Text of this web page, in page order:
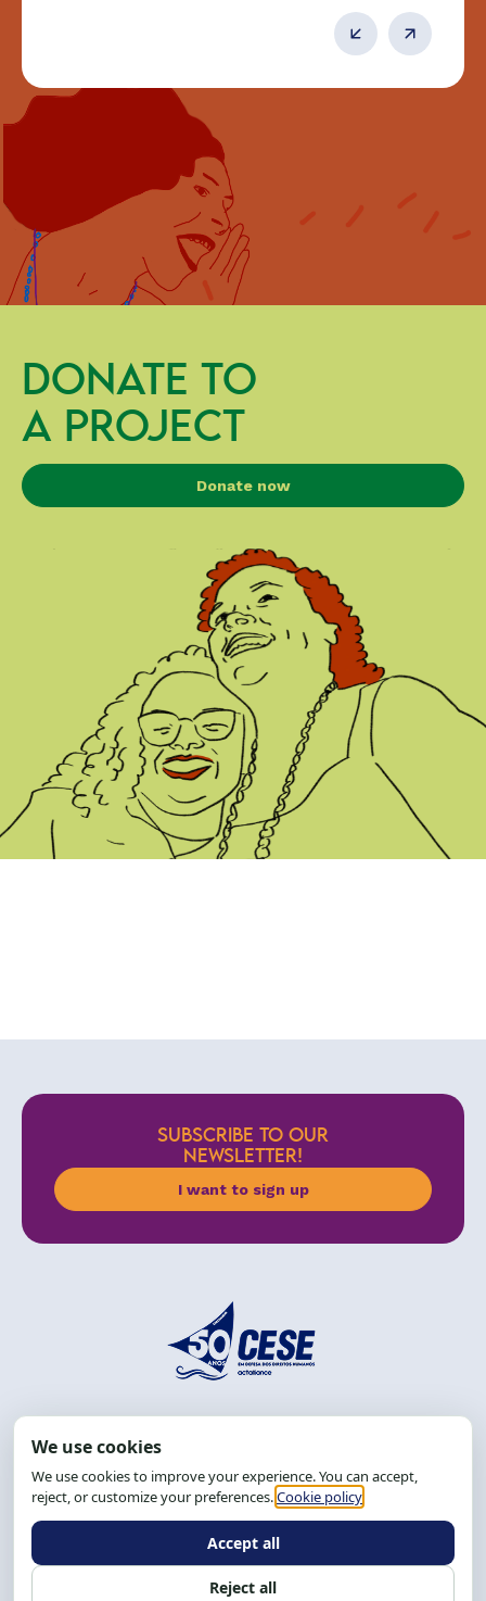
DONATE TO
A PROJECT
Donate now
SUBSCRIBE TO OUR
NEWSLETTER!
I want to sign up
Tel.: (71) 2104-5457, Cel.: (71) 9 9239-2104 ou 2105
Email:cese@cese.org.br
Hours: 8:00 AM to 12:00 PM and 1:00 PM to 5:00 PM.